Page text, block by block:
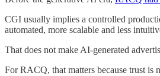
CGI usually implies a controlled
automated, more scalable and less
That does not make AI-generated
For RACQ, that matters because trust is